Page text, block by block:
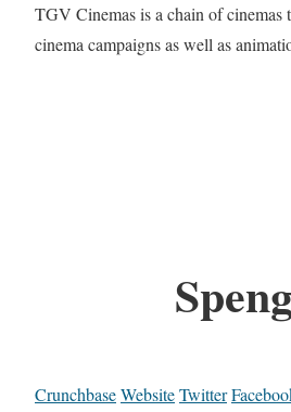
TGV Cinemas is a chain of cinemas
cinema campaigns as well as
CrunchbaseWebsiteTwitter